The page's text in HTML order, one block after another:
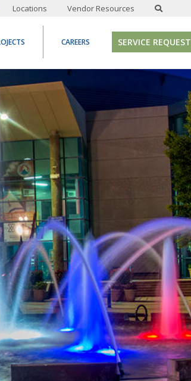
Locations Vendor Resources
CAREERS SERVICE REQUEST